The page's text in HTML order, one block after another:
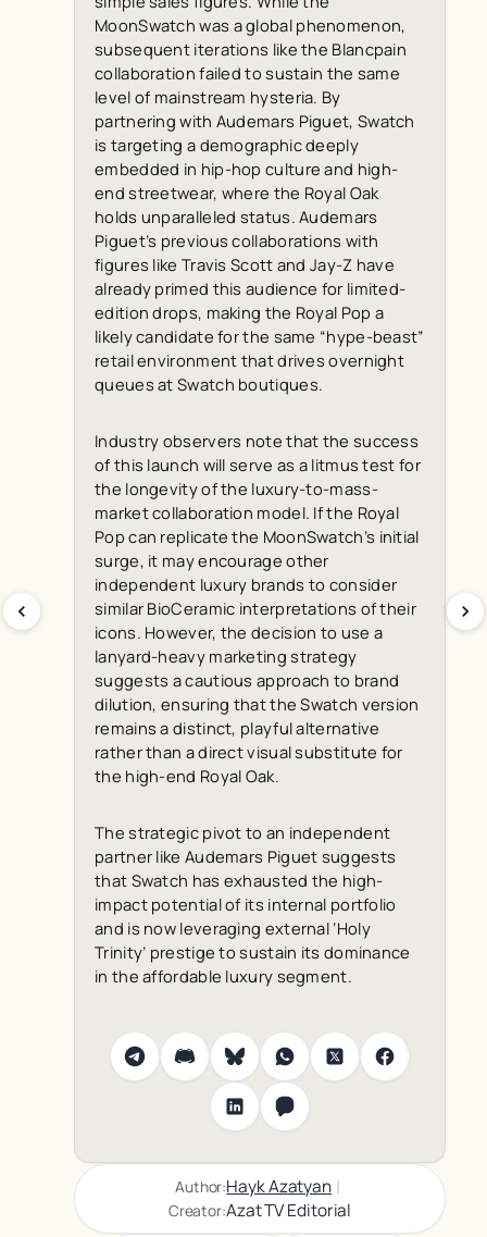
MoonSwatch was a global phenomenon,
subsequent iterations like the Blancpain
collaboration failed to sustain the same
level of mainstream hysteria. By
partnering with Audemars Piguet, Swatch
is targeting a demographic deeply
embedded in hip-hop culture and high-
end streetwear, where the Royal Oak
holds unparalleled status. Audemars
Piguet’s previous collaborations with
figures like Travis Scott and Jay-Z have
already primed this audience for limited-
edition drops, making the Royal Pop a
likely candidate for the same “hype-beast”
retail environment that drives overnight
queues at Swatch boutiques.
Industry observers note that the success
of this launch will serve as a litmus test for
the longevity of the luxury-to-mass-
market collaboration model. If the Royal
Pop can replicate the MoonSwatch’s initial
surge, it may encourage other
independent luxury brands to consider
similar BioCeramic interpretations of their
icons. However, the decision to use a
lanyard-heavy marketing strategy
suggests a cautious approach to brand
dilution, ensuring that the Swatch version
remains a distinct, playful alternative
rather than a direct visual substitute for
the high-end Royal Oak.
The strategic pivot to an independent
partner like Audemars Piguet suggests
that Swatch has exhausted the high-
impact potential of its internal portfolio
and is now leveraging external ‘Holy
Trinity’ prestige to sustain its dominance
in the affordable luxury segment.
Author:Hayk Azatyan |
Creator:Azat TV Editorial